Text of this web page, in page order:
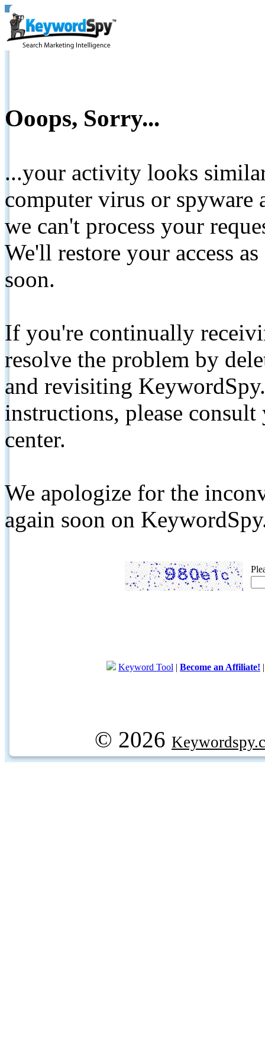
Ooops, Sorry...
...your activity looks
computer virus or spyware
we can't process your
We'll restore your access
soon.
If you're continually
resolve the problem by
and revisiting
instructions, please
center.
We apologize for the
again soon on
Keyword Tool | Become an Affiliate!
© 2026